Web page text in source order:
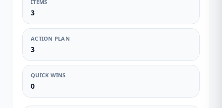
ITEMS
3
ACTION PLAN
3
QUICK WINS
0